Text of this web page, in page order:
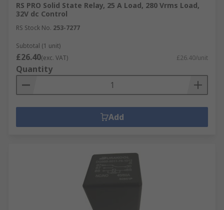
RS PRO Solid State Relay, 25 A Load, 280 Vrms Load,
32V dc Control
RS Stock No. 253-7277
Subtotal (1 unit)
£26.40(exc. VAT) £26.40/unit
Quantity
Add